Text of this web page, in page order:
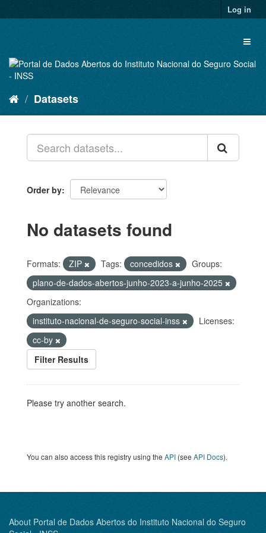
to
Log in
Datasets
Order by
No datasets found
Formats: ZIP Tags: concedidos
Groups:
plano-de-dados-abertos-junho-2023-a-junho-2025
Organizations:
instituto-nacional-de-seguro-social-inss
Licenses:
cc-by
Filter Results
Please try another search.
You can also access this registry using the API (see API Docs).
About Portal de Dados Abertos do Instituto Nacional do Seguro